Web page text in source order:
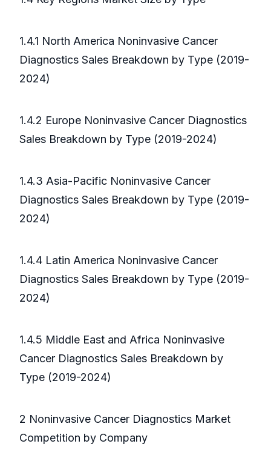
1.4.1 North America Noninvasive Cancer
Diagnostics Sales Breakdown by Type (2019-
2024)
1.4.2 Europe Noninvasive Cancer Diagnostics
Sales Breakdown by Type (2019-2024)
1.4.3 Asia-Pacific Noninvasive Cancer
Diagnostics Sales Breakdown by Type (2019-
2024)
1.4.4 Latin America Noninvasive Cancer
Diagnostics Sales Breakdown by Type (2019-
2024)
1.4.5 Middle East and Africa Noninvasive
Cancer Diagnostics Sales Breakdown by
Type (2019-2024)
2 Noninvasive Cancer Diagnostics Market
Competition by Company